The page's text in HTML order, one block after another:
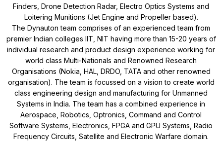
Finders, Drone Detection Radar, Electro Optics Systems and
Loitering Munitions (Jet Engine and Propeller based).
The Dynauton team comprises of an experienced team from
premier Indian colleges IIT, NIT having more than 15-20 years of
individual research and product design experience working for
world class Multi-Nationals and Renowned Research
Organisations (Nokia, HAL, DRDO, TATA and other renowned
organisation). The team is focussed on a vision to create world
class engineering design and manufacturing for Unmanned
Systems in India. The team has a combined experience in
Aerospace, Robotics, Optronics, Command and Control
Software Systems, Electronics, FPGA and GPU Systems, Radio
Frequency Circuits, Satellite and Electronic Warfare domain.